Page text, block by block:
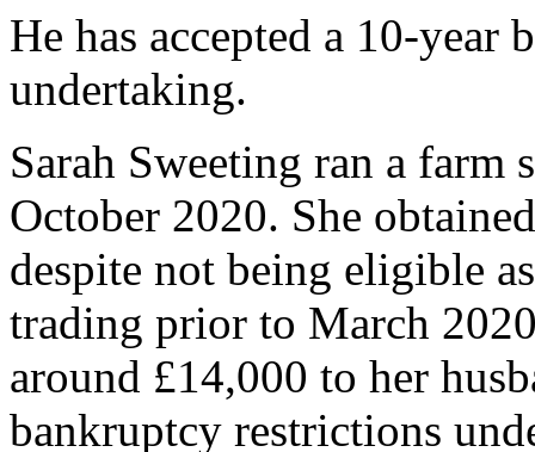
He has accepted a 10-year
undertaking.
Sarah Sweeting ran a
October 2020. She
despite not being eligible
trading prior to March
around £14,000 to her
bankruptcy restrictions